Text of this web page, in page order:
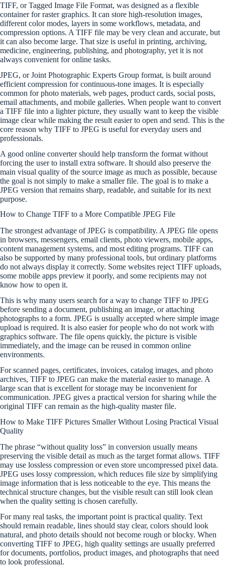
TIFF, or Tagged Image File Format, was designed as a flexible
container for raster graphics. It can store high-resolution images,
different color modes, layers in some workflows, metadata, and
compression options. A TIFF file may be very clean and accurate, but
it can also become large. That size is useful in printing, archiving,
medicine, engineering, publishing, and photography, yet it is not
always convenient for online tasks.
JPEG, or Joint Photographic Experts Group format, is built around
efficient compression for continuous-tone images. It is especially
common for photo materials, web pages, product cards, social posts,
email attachments, and mobile galleries. When people want to convert
a TIFF file into a lighter picture, they usually want to keep the visible
image clear while making the result easier to open and send. This is the
core reason why TIFF to JPEG is useful for everyday users and
professionals.
A good online converter should help transform the format without
forcing the user to install extra software. It should also preserve the
main visual quality of the source image as much as possible, because
the goal is not simply to make a smaller file. The goal is to make a
JPEG version that remains sharp, readable, and suitable for its next
purpose.
How to Change TIFF to a More Compatible JPEG File
The strongest advantage of JPEG is compatibility. A JPEG file opens
in browsers, messengers, email clients, photo viewers, mobile apps,
content management systems, and most editing programs. TIFF can
also be supported by many professional tools, but ordinary platforms
do not always display it correctly. Some websites reject TIFF uploads,
some mobile apps preview it poorly, and some recipients may not
know how to open it.
This is why many users search for a way to change TIFF to JPEG
before sending a document, publishing an image, or attaching
photographs to a form. JPEG is usually accepted where simple image
upload is required. It is also easier for people who do not work with
graphics software. The file opens quickly, the picture is visible
immediately, and the image can be reused in common online
environments.
For scanned pages, certificates, invoices, catalog images, and photo
archives, TIFF to JPEG can make the material easier to manage. A
large scan that is excellent for storage may be inconvenient for
communication. JPEG gives a practical version for sharing while the
original TIFF can remain as the high-quality master file.
How to Make TIFF Pictures Smaller Without Losing Practical Visual
Quality
The phrase “without quality loss” in conversion usually means
preserving the visible detail as much as the target format allows. TIFF
may use lossless compression or even store uncompressed pixel data.
JPEG uses lossy compression, which reduces file size by simplifying
image information that is less noticeable to the eye. This means the
technical structure changes, but the visible result can still look clean
when the quality setting is chosen carefully.
For many real tasks, the important point is practical quality. Text
should remain readable, lines should stay clear, colors should look
natural, and photo details should not become rough or blocky. When
converting TIFF to JPEG, high quality settings are usually preferred
for documents, portfolios, product images, and photographs that need
to look professional.